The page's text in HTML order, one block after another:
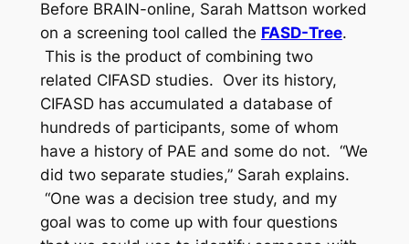
Before BRAIN-online, Sarah Mattson worked
on a screening tool called the FASD-Tree.
This is the product of combining two
related CIFASD studies. Over its history,
CIFASD has accumulated a database of
hundreds of participants, some of whom
have a history of PAE and some do not. “We
did two separate studies,” Sarah explains.
“One was a decision tree study, and my
goal was to come up with four questions